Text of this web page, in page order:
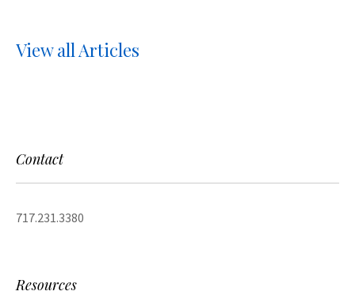
View all Articles
Contact
717.231.3380
Resources